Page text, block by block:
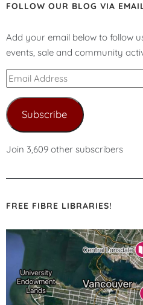
FOLLOW OUR BLOG VIA
Add your email below to follow
events, sale and community
Email
Address
Subscribe
Join 3,609 other subscribers
FREE FIBRE LIBRARIES!